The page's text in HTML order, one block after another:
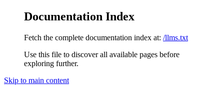
Documentation Index
Fetch the complete documentation index at: /llms.txt
Use this file to discover all available pages before
exploring further.
Skip to main content